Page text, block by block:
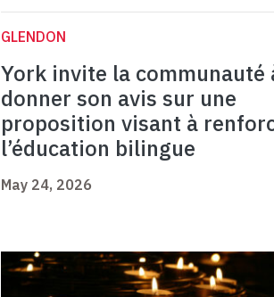
GLENDON
York invite la communauté
donner son avis sur une
proposition visant à
l’éducation bilingue
May 24, 2026